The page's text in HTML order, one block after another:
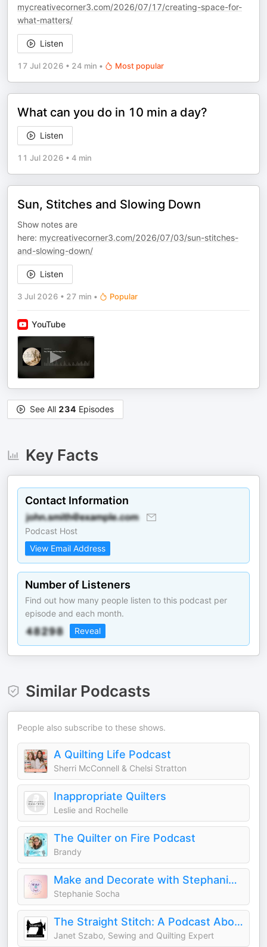
mycreativecorner3.com/2026/07/17/creating-space-for-
what-matters/
Listen
17 Jul 2026 • 24 min • Most popular
What can you do in 10 min a day?
Listen
11 Jul 2026 • 4 min
Sun, Stitches and Slowing Down
Show notes are
here: mycreativecorner3.com/2026/07/03/sun-stitches-
and-slowing-down/
Listen
3 Jul 2026 • 27 min • Popular
YouTube
See All 234 Episodes
Key Facts
Contact Information
Podcast Host
View Email Address
Number of Listeners
Find out how many people listen to this podcast per
episode and each month.
Reveal
Similar Podcasts
People also subscribe to these shows.
A Quilting Life Podcast
Sherri McConnell & Chelsi Stratton
Inappropriate Quilters
Leslie and Rochelle
The Quilter on Fire Podcast
Brandy
Make and Decorate with Stephanie: Sew, Quilt, Knit & Home Decor
Stephanie Socha
The Straight Stitch: A Podcast About Sewing and Other Fiber Arts.
Janet Szabo, Sewing and Quilting Expert